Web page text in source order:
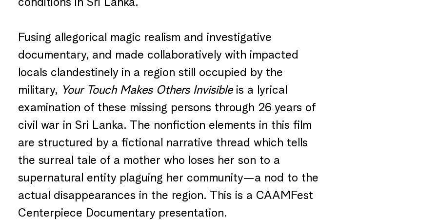
conditions in Sri Lanka.
Fusing allegorical magic realism and investigative
documentary, and made collaboratively with impacted
locals clandestinely in a region still occupied by the
military, Your Touch Makes Others Invisibleis a lyrical
examination of these missing persons through 26 years of
civil war in Sri Lanka. The nonfiction elements in this film
are structured by a fictional narrative thread which tells
the surreal tale of a mother who loses her son to a
supernatural entity plaguing her community—a nod to the
actual disappearances in the region. This is a CAAMFest
Centerpiece Documentary presentation.